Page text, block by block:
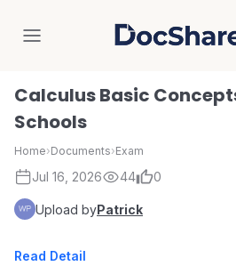
Calculus Basic
Schools
Home›Documents›Exam
Jul 16, 2026 44 0
Upload byPatrick
Read Detail